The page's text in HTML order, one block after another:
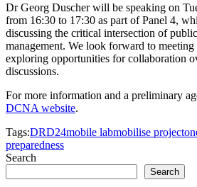
Dr Georg Duscher will be speaking on
from 16:30 to 17:30 as part of Panel 4,
discussing the critical intersection of
management. We look forward to
exploring opportunities for collaboration
discussions.
For more information and a preliminary
DCNA website.
Tags:DRD24mobile labmobilise project
preparedness
Search
Search